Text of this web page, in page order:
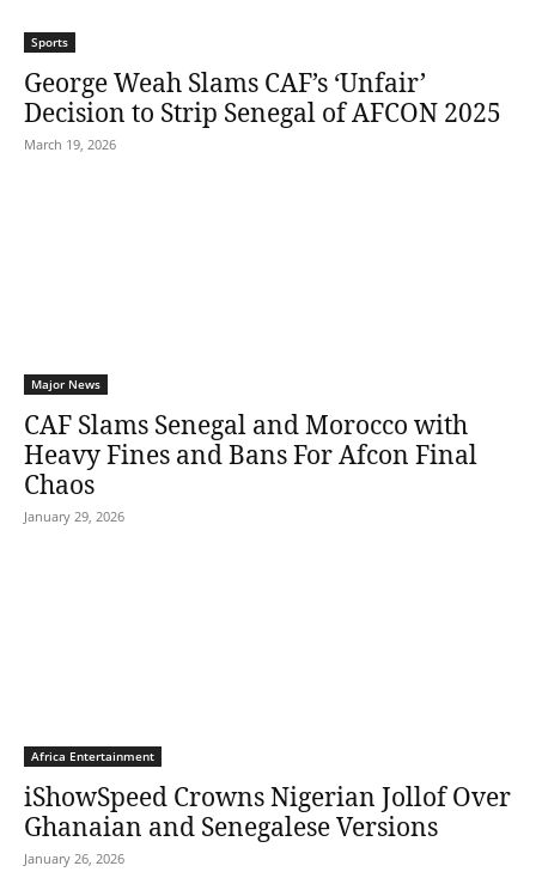
Sports
George Weah Slams CAF’s ‘Unfair’
Decision to Strip Senegal of AFCON 2025
March 19, 2026
Major News
CAF Slams Senegal and Morocco with
Heavy Fines and Bans For Afcon Final
Chaos
January 29, 2026
Africa Entertainment
iShowSpeed Crowns Nigerian Jollof Over
Ghanaian and Senegalese Versions
January 26, 2026